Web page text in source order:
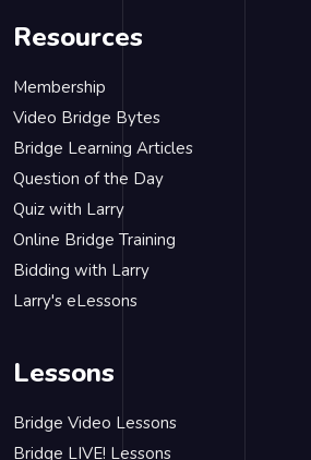
Resources
Membership
Video Bridge Bytes
Bridge Learning Articles
Question of the Day
Quiz with Larry
Online Bridge Training
Bidding with Larry
Larry's eLessons
Lessons
Bridge Video Lessons
Bridge LIVE! Lessons